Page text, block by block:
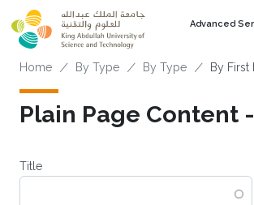
Skip to main content
Advanced
Breadcrumb
Home By Type By Type By First
Plain Page Content
Title